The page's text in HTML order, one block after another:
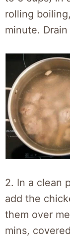
rolling
minute.
2. In a clean
add the
them over
mins,